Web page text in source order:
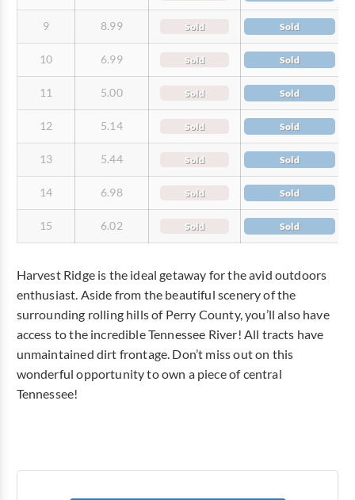
9 8.99 Sold Sold
10 6.99 Sold Sold
11 5.00 Sold Sold
12 5.14 Sold Sold
13 5.44 Sold Sold
14 6.98 Sold Sold
15 6.02 Sold Sold
Harvest Ridge is the ideal getaway for the avid outdoors
enthusiast. Aside from the beautiful scenery of the
surrounding rolling hills of Perry County, you’ll also have
access to the incredible Tennessee River! All tracts have
unmaintained dirt frontage. Don’t miss out on this
wonderful opportunity to own a piece of central
Tennessee!